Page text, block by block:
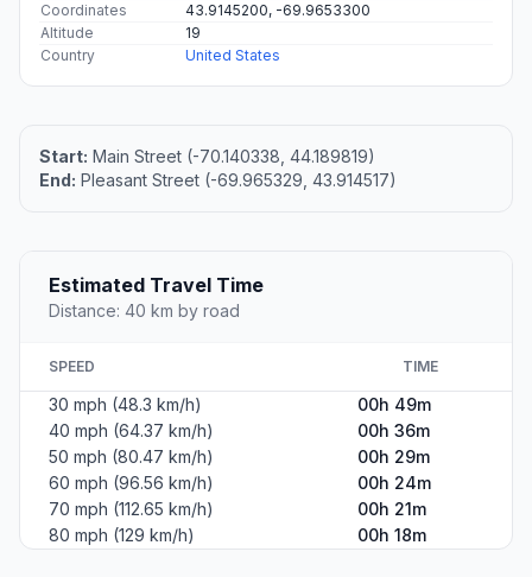
Coordinates
43.9145200, -69.9653300
Altitude
19
Country
United States
Start: Main Street (-70.140338, 44.189819)
End: Pleasant Street (-69.965329, 43.914517)
Estimated Travel Time
Distance: 40 km by road
SPEED TIME
30 mph (48.3 km/h)
00h 49m
40 mph (64.37 km/h)
00h 36m
50 mph (80.47 km/h)
00h 29m
60 mph (96.56 km/h)
00h 24m
70 mph (112.65 km/h)
00h 21m
80 mph (129 km/h)
00h 18m